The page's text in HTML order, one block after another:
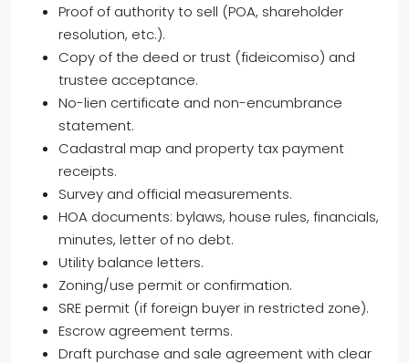
Proof of authority to sell (POA, shareholder
resolution, etc.).
Copy of the deed or trust (fideicomiso) and
trustee acceptance.
No-lien certificate and non-encumbrance
statement.
Cadastral map and property tax payment
receipts.
Survey and official measurements.
HOA documents: bylaws, house rules, financials,
minutes, letter of no debt.
Utility balance letters.
Zoning/use permit or confirmation.
SRE permit (if foreign buyer in restricted zone).
Escrow agreement terms.
Draft purchase and sale agreement with clear